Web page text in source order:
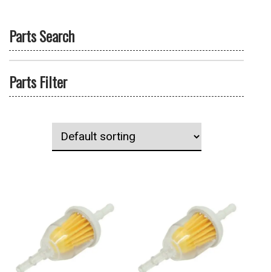
Parts Search
Parts Filter